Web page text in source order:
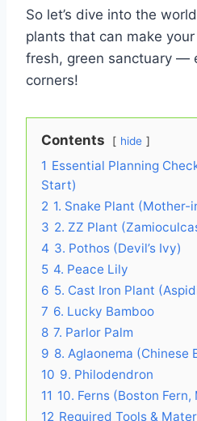
So let’s dive into the
plants that can make
fresh, green sanctuary —
corners!
Contents hide
1 Essential Planning
Start)
2 1. Snake Plant (Mother-
3 2. ZZ Plant
4 3. Pothos (Devil’s Ivy)
5 4. Peace Lily
6 5. Cast Iron Plant
7 6. Lucky Bamboo
8 7. Parlor Palm
9 8. Aglaonema (Chinese
10 9. Philodendron
11 10. Ferns (Boston
12 Required Tools &